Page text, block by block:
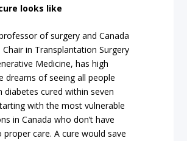
looks like
of surgery and Canada
Chair in Transplantation Surgery
Medicine, has high
dreams of seeing all people
diabetes cured within seven
with the most vulnerable
in Canada who don’t have
proper care. A cure would save